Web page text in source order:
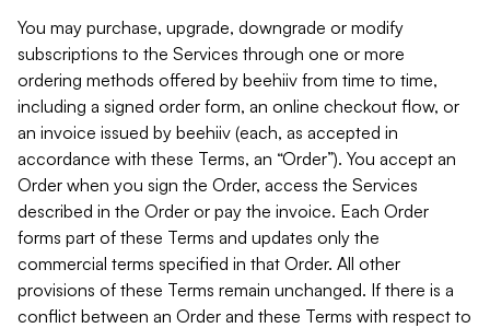
You may purchase, upgrade, downgrade or modify
subscriptions to the Services through one or more
ordering methods offered by beehiiv from time to time,
including a signed order form, an online checkout flow, or
an invoice issued by beehiiv (each, as accepted in
accordance with these Terms, an “Order”). You accept an
Order when you sign the Order, access the Services
described in the Order or pay the invoice. Each Order
forms part of these Terms and updates only the
commercial terms specified in that Order. All other
provisions of these Terms remain unchanged. If there is a
conflict between an Order and these Terms with respect to